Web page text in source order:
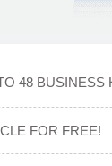
48 BUSINESS
FOR FREE!